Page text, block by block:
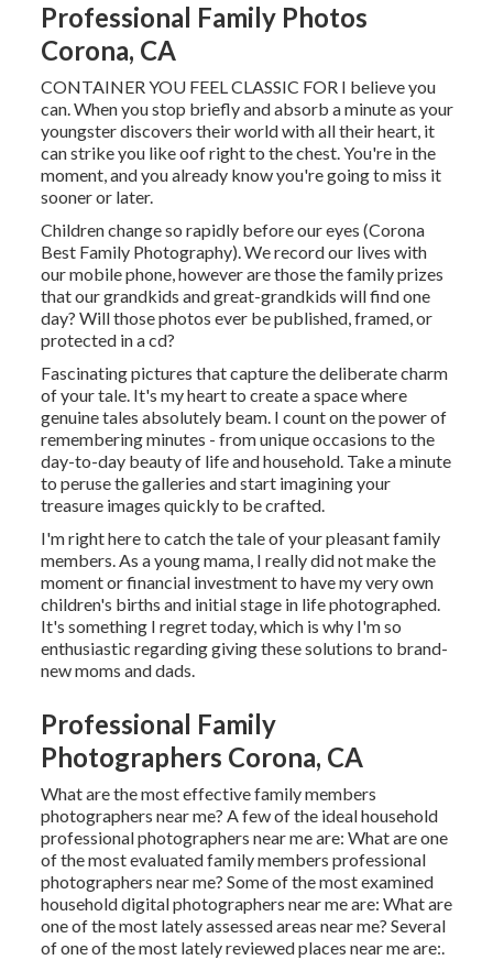
Professional Family Photos
Corona, CA
CONTAINER YOU FEEL CLASSIC FOR I believe you
can. When you stop briefly and absorb a minute as your
youngster discovers their world with all their heart, it
can strike you like oof right to the chest. You're in the
moment, and you already know you're going to miss it
sooner or later.
Children change so rapidly before our eyes (Corona
Best Family Photography). We record our lives with
our mobile phone, however are those the family prizes
that our grandkids and great-grandkids will find one
day? Will those photos ever be published, framed, or
protected in a cd?
Fascinating pictures that capture the deliberate charm
of your tale. It's my heart to create a space where
genuine tales absolutely beam. I count on the power of
remembering minutes - from unique occasions to the
day-to-day beauty of life and household. Take a minute
to peruse the galleries and start imagining your
treasure images quickly to be crafted.
I'm right here to catch the tale of your pleasant family
members. As a young mama, I really did not make the
moment or financial investment to have my very own
children's births and initial stage in life photographed.
It's something I regret today, which is why I'm so
enthusiastic regarding giving these solutions to brand-
new moms and dads.
Professional Family
Photographers Corona, CA
What are the most effective family members
photographers near me? A few of the ideal household
professional photographers near me are: What are one
of the most evaluated family members professional
photographers near me? Some of the most examined
household digital photographers near me are: What are
one of the most lately assessed areas near me? Several
of one of the most lately reviewed places near me are:.